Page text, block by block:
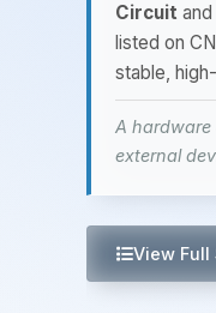
Circuit and
listed on
stable,
A
external
View